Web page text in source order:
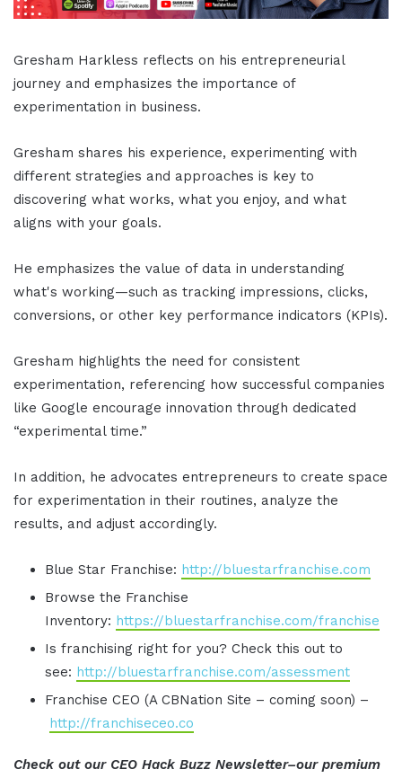
Gresham Harkless reflects on his entrepreneurial
journey and emphasizes the importance of
experimentation in business.
Gresham shares his experience, experimenting with
different strategies and approaches is key to
discovering what works, what you enjoy, and what
aligns with your goals.
He emphasizes the value of data in understanding
what's working—such as tracking impressions, clicks,
conversions, or other key performance indicators (KPIs).
Gresham highlights the need for consistent
experimentation, referencing how successful companies
like Google encourage innovation through dedicated
“experimental time.”
In addition, he advocates entrepreneurs to create space
for experimentation in their routines, analyze the
results, and adjust accordingly.
Blue Star Franchise: http://bluestarfranchise.com
Browse the Franchise
Inventory: https://bluestarfranchise.com/franchise
Is franchising right for you? Check this out to
see: http://bluestarfranchise.com/assessment
Franchise CEO (A CBNation Site – coming soon) –
http://franchiseceo.co
Check out our CEO Hack Buzz Newsletter–our premium